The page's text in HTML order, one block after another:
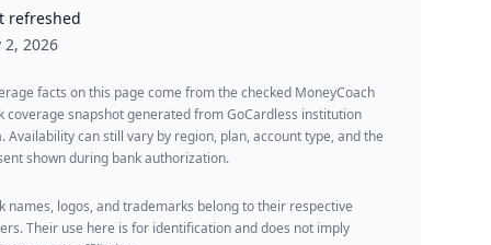
refreshed
2, 2026
facts on this page come from the checked MoneyCoach
coverage snapshot generated from GoCardless institution
Availability can still vary by region, plan, account type, and the
shown during bank authorization.
names, logos, and trademarks belong to their respective
Their use here is for identification and does not imply